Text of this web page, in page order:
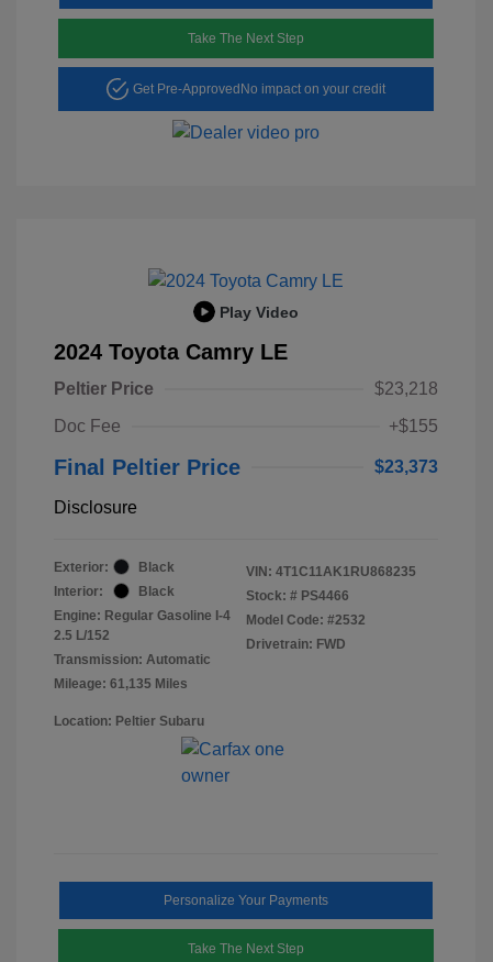
Take The Next Step
Get Pre-Approved No impact on your credit
Play Video
2024 Toyota Camry LE
Peltier Price
$23,218
Doc Fee
+$155
Final Peltier Price $23,373
Disclosure
Exterior:
Black
Interior:
Black
Engine: Regular Gasoline I-4
2.5 L/152
Transmission: Automatic
Mileage: 61,135 Miles
VIN: 4T1C11AK1RU868235
Stock: # PS4466
Model Code: #2532
Drivetrain: FWD
Location: Peltier Subaru
Personalize Your Payments
Take The Next Step